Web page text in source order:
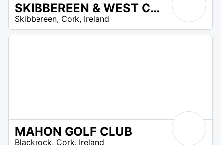
SKIBBEREEN & WEST CARBERY GOLF CLUB
Skibbereen, Cork, Ireland
MAHON GOLF CLUB
Blackrock, Cork, Ireland